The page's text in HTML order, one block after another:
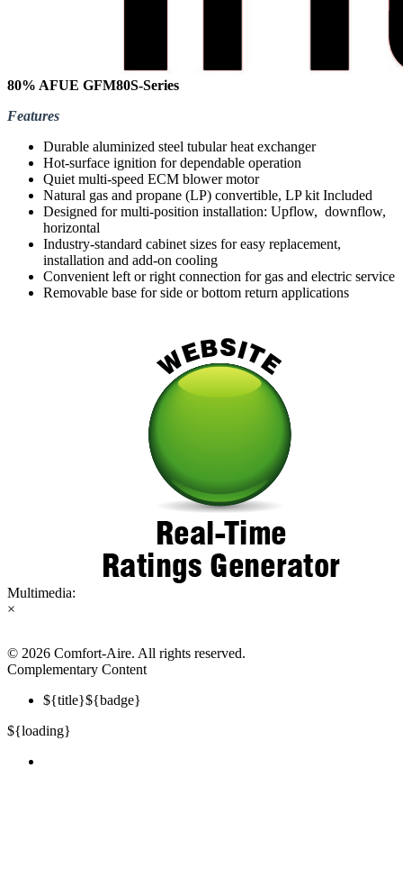
80% AFUE GFM80S-Series
Features
Durable aluminized steel tubular heat exchanger
Hot-surface ignition for dependable operation
Quiet multi-speed ECM blower motor
Natural gas and propane (LP) convertible, LP kit Included
Designed for multi-position installation: Upflow, downflow,
horizontal
Industry-standard cabinet sizes for easy replacement,
installation and add-on cooling
Convenient left or right connection for gas and electric service
Removable base for side or bottom return applications
Multimedia:
×
© 2026 Comfort-Aire. All rights reserved.
Complementary Content
${title}${badge}
${loading}